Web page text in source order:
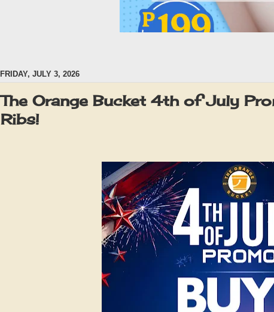
FRIDAY, JULY 3, 2026
The Orange Bucket 4th of July
Ribs!